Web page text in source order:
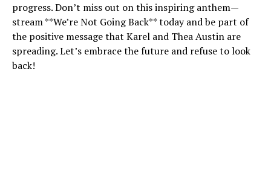
progress. Don’t miss out on this inspiring anthem—
stream **We’re Not Going Back** today and be part of
the positive message that Karel and Thea Austin are
spreading. Let’s embrace the future and refuse to look
back!